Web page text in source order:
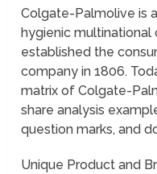
Colgate-Palmolive is
hygienic multinational
established the
company in 1806.
matrix of Colgate-
share analysis
question marks, and
Unique Product and